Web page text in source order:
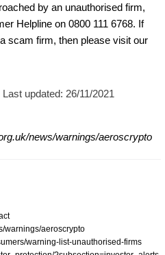
by an unauthorised firm,
Helpline on 0800 111 6768. If
scam firm, then please visit our
Last updated: 26/11/2021
news/warnings/aeroscrypto
warnings/aeroscrypto
warning-list-unauthorised-firms